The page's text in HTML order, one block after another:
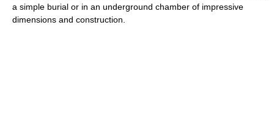
a simple burial or in an underground chamber of impressive
dimensions and construction.